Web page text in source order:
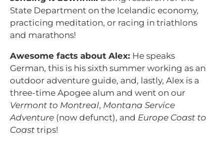
State Department on the Icelandic economy,
practicing meditation, or racing in triathlons
and marathons!
Awesome facts about Alex: He speaks
German, this is his sixth summer working as an
outdoor adventure guide, and, lastly, Alex is a
three-time Apogee alum and went on our
Vermont to Montreal, Montana Service
Adventure (now defunct), and Europe Coast to
Coast trips!